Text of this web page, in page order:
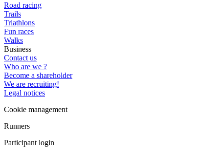
Road racing
Trails
Triathlons
Fun races
Walks
Business
Contact us
Who are we ?
Become a shareholder
We are recruiting!
Legal notices
Cookie management
Runners
Participant login